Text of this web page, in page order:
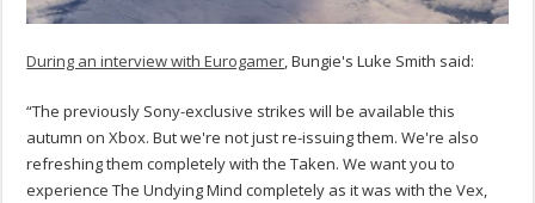
During an interview with Eurogamer, Bungie's Luke Smith said:
“The previously Sony-exclusive strikes will be available this
autumn on Xbox. But we're not just re-issuing them. We're also
refreshing them completely with the Taken. We want you to
experience The Undying Mind completely as it was with the Vex,